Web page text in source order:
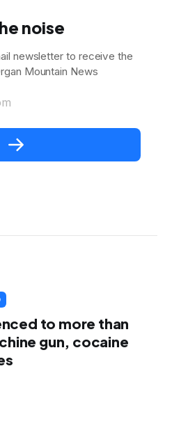
noise
newsletter to receive the
Mountain News
to more than
gun, cocaine